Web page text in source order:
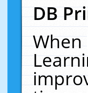
DB
When